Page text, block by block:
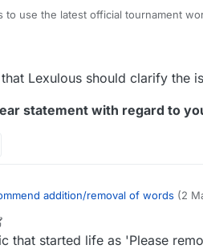
to use the latest official tournament
NASPA_Word_List
for those serious about adding or
Lexulous should clarify the
statement with regard to
addition/removal of words (2
for recommending words to be
1 Mar 2022, 20:56
that started life as 'Please